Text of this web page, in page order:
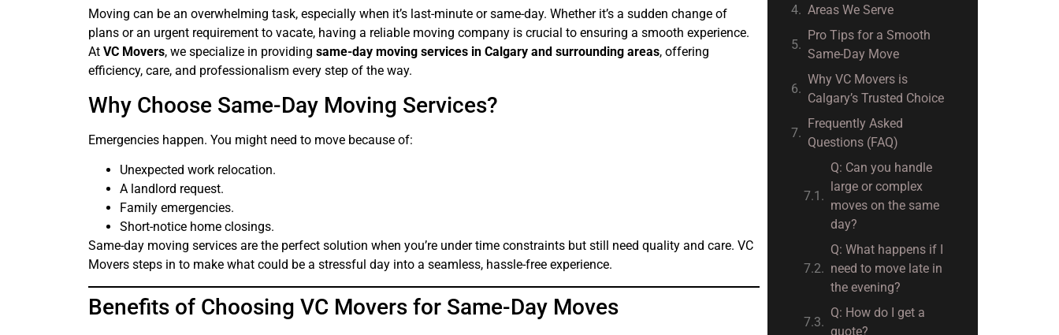
Moving can be an overwhelming task, especially when it’s last-minute or same-day. Whether it’s a sudden change of
plans or an urgent requirement to vacate, having a reliable moving company is crucial to ensuring a smooth experience.
At VC Movers, we specialize in providing same-day moving services in Calgary and surrounding areas, offering
efficiency, care, and professionalism every step of the way.
Why Choose Same-Day Moving Services?
Emergencies happen. You might need to move because of:
Unexpected work relocation.
A landlord request.
Family emergencies.
Short-notice home closings.
Same-day moving services are the perfect solution when you’re under time constraints but still need quality and care. VC
Movers steps in to make what could be a stressful day into a seamless, hassle-free experience.
Benefits of Choosing VC Movers for Same-Day Moves
Areas We Serve
Pro Tips for a Smooth
Same-Day Move
Why VC Movers is
Calgary’s Trusted Choice
Frequently Asked
Questions (FAQ)
Q: Can you handle
large or complex
moves on the same
day?
Q: What happens if I
need to move late in
the evening?
Q: How do I get a
quote?